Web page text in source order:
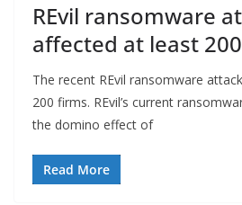
REvil ransomware
affected at least
The recent REvil ransomware
200 firms. REvil’s current
the domino effect of
Read More